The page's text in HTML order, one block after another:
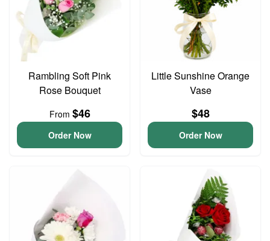
Rambling Soft Pink
Rose Bouquet
From $46
Order Now
Little Sunshine Orange
Vase
$48
Order Now